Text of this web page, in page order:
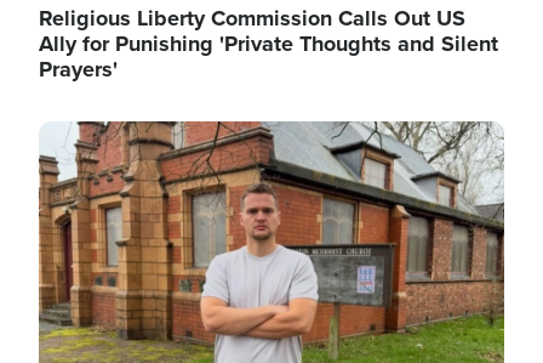
Religious Liberty Commission Calls Out US
Ally for Punishing 'Private Thoughts and Silent
Prayers'
Image